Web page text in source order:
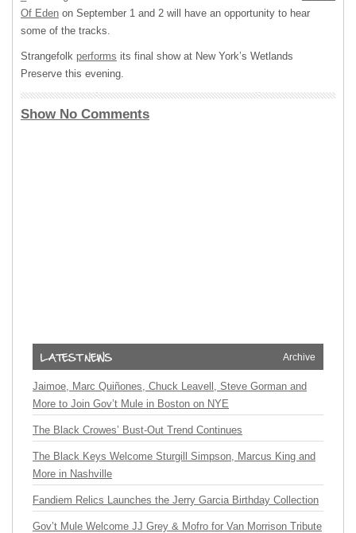
Of Eden on September 1 and 2 will have an opportunity to hear
some of the tracks.
Strangefolk performs its final show at New York’s Wetlands
Preserve this evening.
Show No Comments
Archive
Jaimoe, Marc Quiñones, Chuck Leavell, Steve Gorman and
More to Join Gov’t Mule in Boston on NYE
The Black Crowes’ Bust-Out Trend Continues
The Black Keys Welcome Sturgill Simpson, Marcus King and
More in Nashville
Fandiem Relics Launches the Jerry Garcia Birthday Collection
Gov’t Mule Welcome JJ Grey & Mofro for Van Morrison Tribute